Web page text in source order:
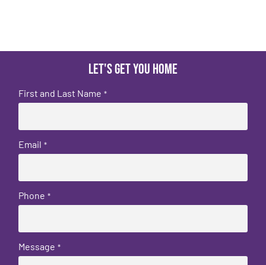
Let's get you home
First and Last Name *
Email *
Phone *
Message *